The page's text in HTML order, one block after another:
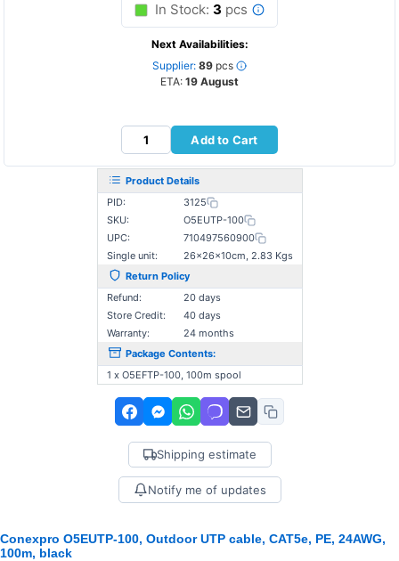
In Stock: 3 pcs
Next Availabilities:
Supplier: 89 pcs
ETA: 19 August
Add to Cart
Product Details
PID:
3125
SKU:
O5EUTP-100
UPC:
710497560900
Single unit:
26×26×10cm, 2.83 Kgs
Return Policy
Refund:
20 days
Store Credit:
40 days
Warranty:
24 months
Package Contents:
1 x O5EFTP-100, 100m spool
Shipping estimate
Notify me of updates
Conexpro O5EUTP-100, Outdoor UTP cable, CAT5e, PE, 24AWG,
100m, black